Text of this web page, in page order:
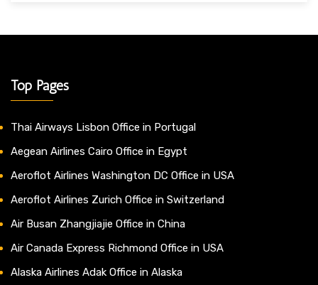
Top Pages
Thai Airways Lisbon Office in Portugal
Aegean Airlines Cairo Office in Egypt
Aeroflot Airlines Washington DC Office in USA
Aeroflot Airlines Zurich Office in Switzerland
Air Busan Zhangjiajie Office in China
Air Canada Express Richmond Office in USA
Alaska Airlines Adak Office in Alaska